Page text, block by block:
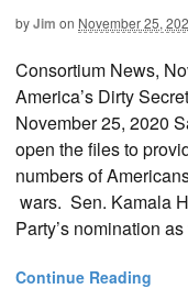
byJim on November 25,
Consortium News,
America’s Dirty
November 25, 2020
open the files to
numbers of
wars. Sen. Kamala
Party’s nomination
Continue Reading